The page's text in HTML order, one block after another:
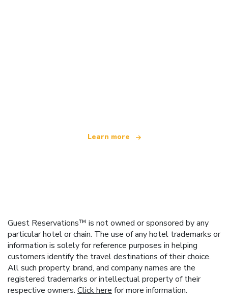
Learn more
Guest Reservations™ is not owned or sponsored by any
particular hotel or chain. The use of any hotel trademarks or
information is solely for reference purposes in helping
customers identify the travel destinations of their choice.
All such property, brand, and company names are the
registered trademarks or intellectual property of their
respective owners. Click here for more information.